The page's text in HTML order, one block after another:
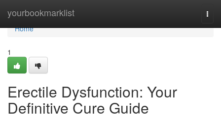
yourbookmarklist
Home
Home
1
Erectile Dysfunction: Your
Definitive Cure Guide